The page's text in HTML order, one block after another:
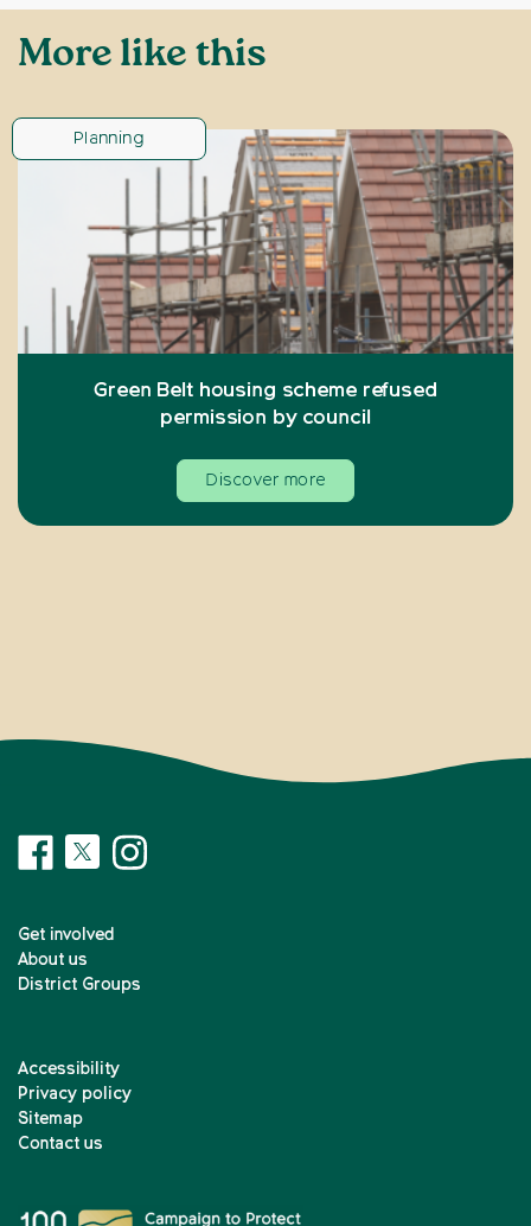
More like this
Planning
Green Belt housing scheme refused
permission by council
Discover more
Get involved
About us
District Groups
Accessibility
Privacy policy
Sitemap
Contact us